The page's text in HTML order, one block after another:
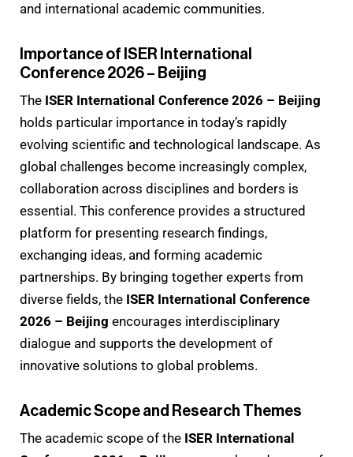
and international academic communities.
Importance of ISER International
Conference 2026 – Beijing
The ISER International Conference 2026 – Beijing
holds particular importance in today’s rapidly
evolving scientific and technological landscape. As
global challenges become increasingly complex,
collaboration across disciplines and borders is
essential. This conference provides a structured
platform for presenting research findings,
exchanging ideas, and forming academic
partnerships. By bringing together experts from
diverse fields, the ISER International Conference
2026 – Beijing encourages interdisciplinary
dialogue and supports the development of
innovative solutions to global problems.
Academic Scope and Research Themes
The academic scope of the ISER International